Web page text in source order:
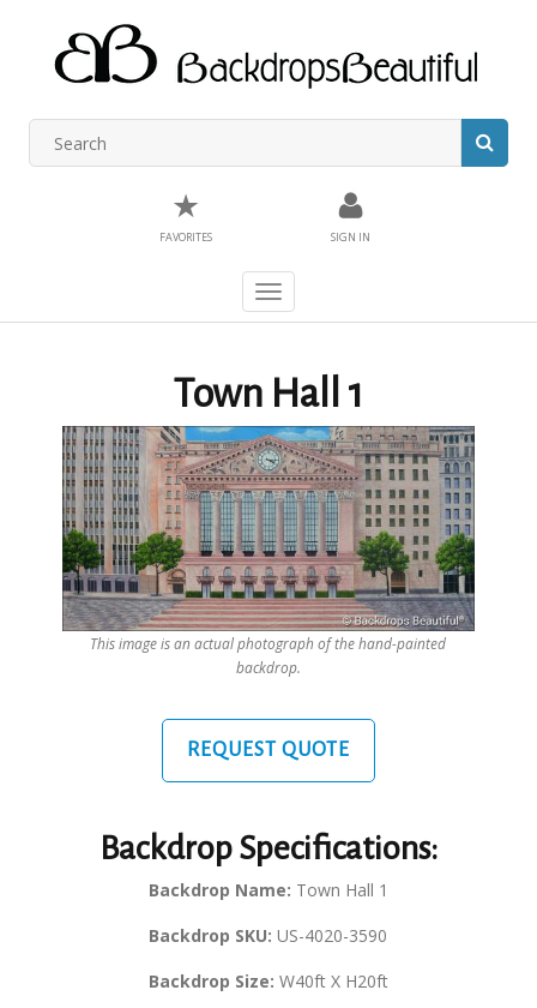
★
FAVORITES SIGN IN
Toggle
navigation
Town Hall 1
This image is an actual photograph of the hand-painted
backdrop.
REQUEST QUOTE
Backdrop Specifications:
Backdrop Name: Town Hall 1
Backdrop SKU: US-4020-3590
Backdrop Size: W40ft X H20ft